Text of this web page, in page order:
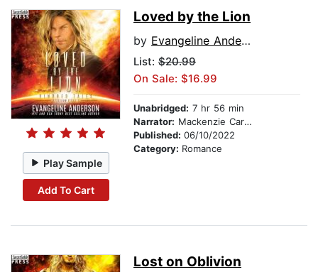
Play Sample
Add To Cart
Loved by the Lion
by Evangeline Anderson
List: $20.99
On Sale: $16.99
Unabridged: 7 hr 56 min
Narrator: Mackenzie Cartwright
Published: 06/10/2022
Category: Romance
Lost on Oblivion